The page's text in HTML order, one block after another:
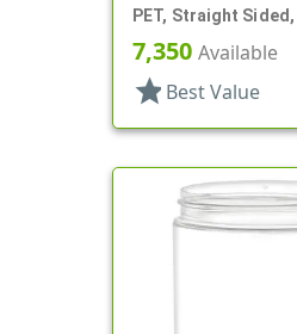
PET, Straight Sided,
Round
7,350 Available
star Best Value